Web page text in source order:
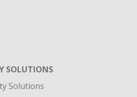
SOLUTIONS
Solutions